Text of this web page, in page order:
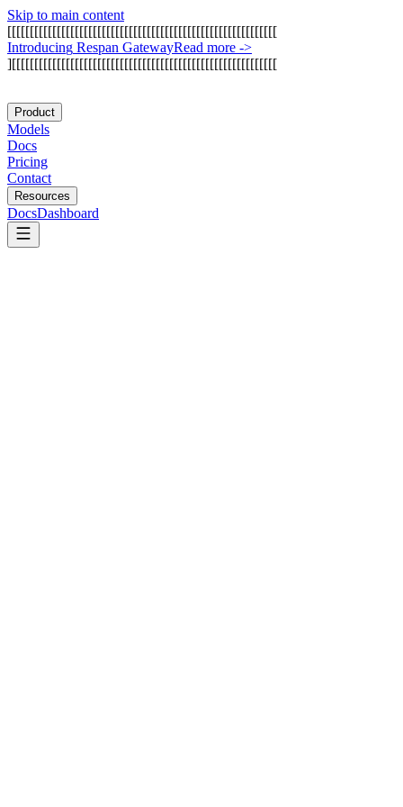
Skip to main content
[[[[[[[[[[[[[[[[[[[[[[[[[[[[[[[[[[[[[[[[[[[[[[[[[[[[[[[[[[[[
Introducing Respan GatewayRead more ->
][[[[[[[[[[[[[[[[[[[[[[[[[[[[[[[[[[[[[[[[[[[[[[[[[[[[[[[[[[[
Product
Models
Docs
Pricing
Contact
Resources
DocsDashboard